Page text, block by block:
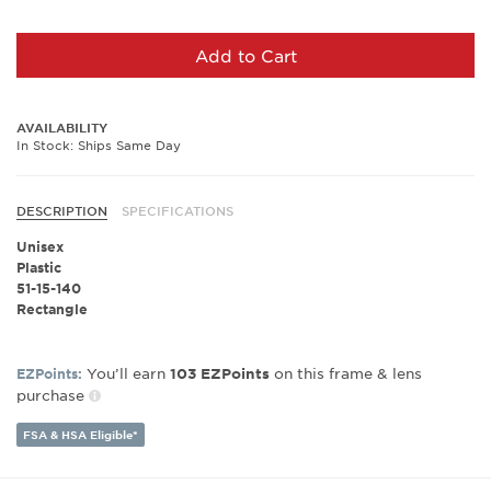
Add to Cart
AVAILABILITY
In Stock: Ships Same Day
DESCRIPTION SPECIFICATIONS
Unisex
Plastic
51-15-140
Rectangle
EZPoints: You’ll earn 103 EZPoints on this frame & lens
purchase
FSA & HSA Eligible*